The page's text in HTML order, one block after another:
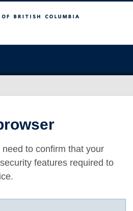
to confirm that your
features required to